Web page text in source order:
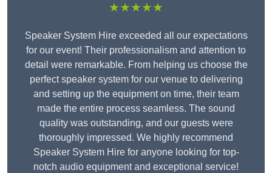
★★★★★
Speaker System Hire exceeded all our expectations
for our event! Their professionalism and attention to
detail were remarkable. From helping us choose the
perfect speaker system for our venue to delivering
and setting up the equipment on time, their team
made the entire process seamless. The sound
quality was outstanding, and our guests were
thoroughly impressed. We highly recommend
Speaker System Hire for anyone looking for top-
notch audio equipment and exceptional service!